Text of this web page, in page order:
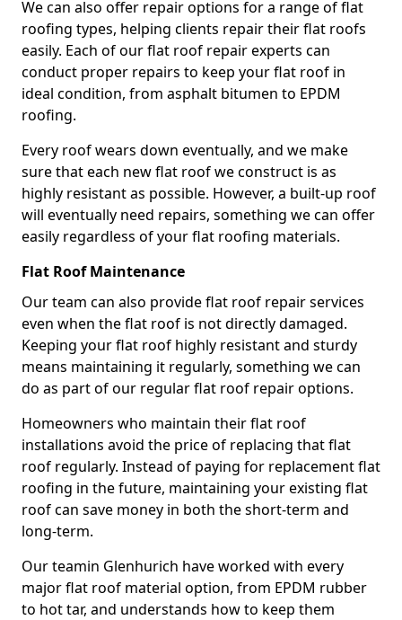
We can also offer repair options for a range of flat
roofing types, helping clients repair their flat roofs
easily. Each of our flat roof repair experts can
conduct proper repairs to keep your flat roof in
ideal condition, from asphalt bitumen to EPDM
roofing.
Every roof wears down eventually, and we make
sure that each new flat roof we construct is as
highly resistant as possible. However, a built-up roof
will eventually need repairs, something we can offer
easily regardless of your flat roofing materials.
Flat Roof Maintenance
Our team can also provide flat roof repair services
even when the flat roof is not directly damaged.
Keeping your flat roof highly resistant and sturdy
means maintaining it regularly, something we can
do as part of our regular flat roof repair options.
Homeowners who maintain their flat roof
installations avoid the price of replacing that flat
roof regularly. Instead of paying for replacement flat
roofing in the future, maintaining your existing flat
roof can save money in both the short-term and
long-term.
Our teamin Glenhurich have worked with every
major flat roof material option, from EPDM rubber
to hot tar, and understands how to keep them